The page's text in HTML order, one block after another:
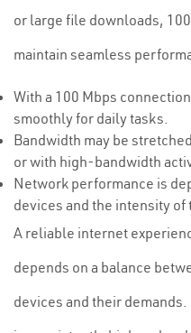
or large file downloads,
maintain seamless
With a 100 Mbps
smoothly for daily tasks.
Bandwidth may be
or with high-bandwidth
Network performance is
devices and the intensity
A reliable internet
depends on a balance
devices and their